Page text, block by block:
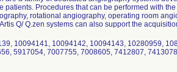
Procedures that can be performed with
rotational angiography, operating room
Q/ Q.zen systems can also support the
10094141, 10094142, 10094143, 10280959,
5917054, 7007755, 7008605, 7412807,